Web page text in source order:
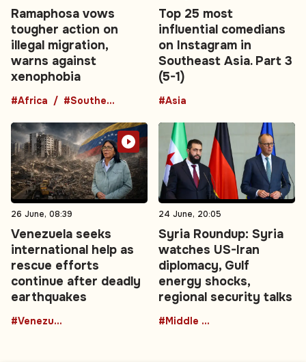
Ramaphosa vows
tougher action on
illegal migration,
warns against
xenophobia
#Africa #Southern Africa
Top 25 most
influential comedians
on Instagram in
Southeast Asia. Part 3
(5-1)
#Asia
26 June, 08:39
Venezuela seeks
international help as
rescue efforts
continue after deadly
earthquakes
#Venezuela
24 June, 20:05
Syria Roundup: Syria
watches US-Iran
diplomacy, Gulf
energy shocks,
regional security talks
#Middle East